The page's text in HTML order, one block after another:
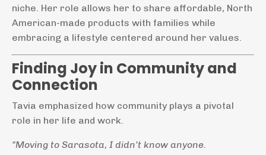
niche. Her role allows her to share affordable, North
American-made products with families while
embracing a lifestyle centered around her values.
Finding Joy in Community and
Connection
Tavia emphasized how community plays a pivotal
role in her life and work.
"Moving to Sarasota, I didn’t know anyone.